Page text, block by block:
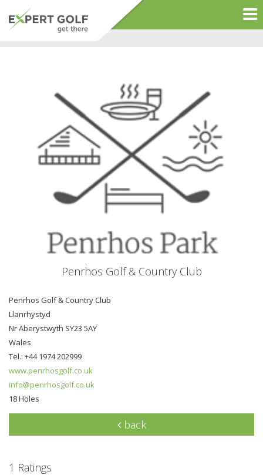
Penrhos Golf & Country Club
Penrhos Golf & Country Club
Llanrhystyd
Nr Aberystwyth SY23 5AY
Wales
Tel.: +44 1974 202999
www.penrhosgolf.co.uk
info@penrhosgolf.co.uk
18 Holes
back
1 Ratings